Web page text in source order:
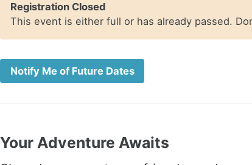
Registration Closed
This event is either full or has already passed.
Notify Me of Future Dates
Your Adventure Awaits